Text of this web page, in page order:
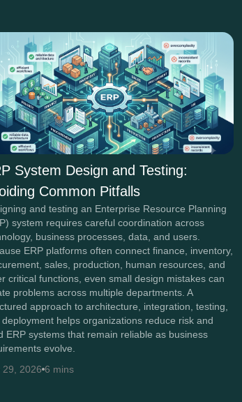
System Design and Testing:
Common Pitfalls
and testing an Enterprise Resource Planning
system requires careful coordination across
business processes, data, and users.
ERP platforms often connect finance, inventory,
sales, production, human resources, and
critical functions, even small design mistakes can
problems across multiple departments. A
approach to architecture, integration, testing,
helps organizations reduce risk and
ERP systems that remain reliable as business
evolve.
29, 2026 6 mins